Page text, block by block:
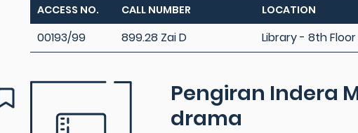
ACCESS NO. CALL NUMBER LOCATION
00193/99 899.28 Zai D Library - 8th Floor
Pengiran Indera
drama